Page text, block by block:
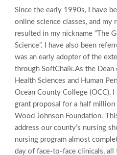
Since the early 1990s, I have
online science classes, and my
resulted in my nickname “The
Science”. I have also been
was an early adopter of the
through SoftChalk.As the Dean
Health Sciences and Human
Ocean County College (OCC), I
grant proposal for a half
Wood Johnson Foundation.
address our county’s nursing
nursing program almost
day of face-to-face clinicals, all